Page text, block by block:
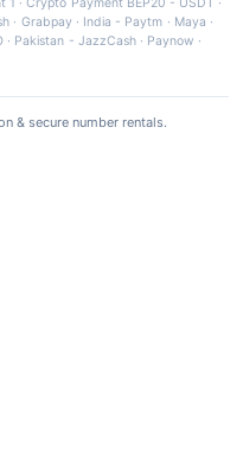
· Grabpay· India - Paytm · Maya ·
· Pakistan - JazzCash· Paynow ·
& secure number rentals.